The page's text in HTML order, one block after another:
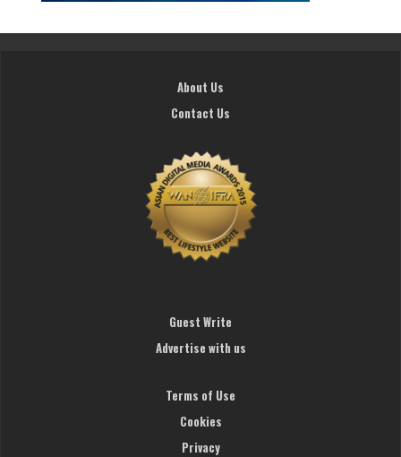
About Us
Contact Us
Guest Write
Advertise with us
Terms of Use
Cookies
Privacy